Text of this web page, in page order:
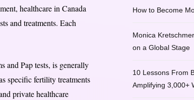
healthcare in Canada
and treatments. Each
and Pap tests, is generally
specific fertility treatments
private healthcare
How to Become
Monica
on a Global Stage
10 Lessons From
Amplifying 3,000+